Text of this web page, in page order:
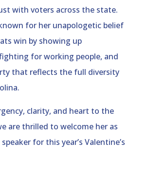
with voters across the state.
for her unapologetic belief
win by showing up
for working people, and
that reflects the full diversity
clarity, and heart to the
are thrilled to welcome her as
for this year’s Valentine’s